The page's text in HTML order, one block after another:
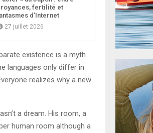
fertilité et
d’Internet
27 juillet 2026
existence is a myth.
languages only differ in
realizes why a new
a dream. His room, a
human room although a